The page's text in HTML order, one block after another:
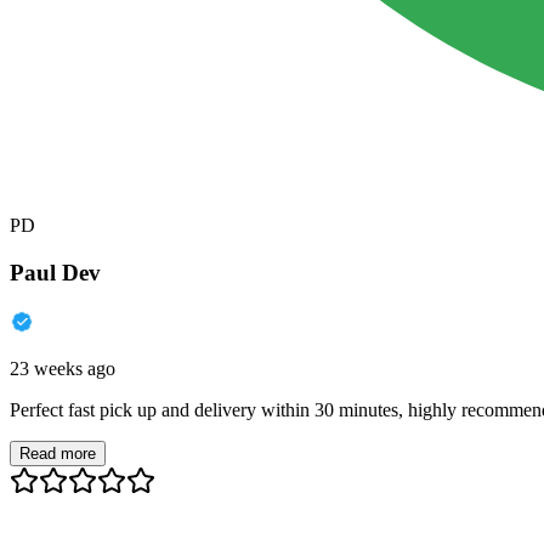
PD
Paul Dev
23 weeks ago
Perfect fast pick up and delivery within 30 minutes, highly
Read more